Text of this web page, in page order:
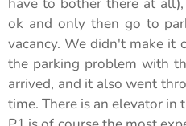
have to bother there at
ok and only then go to
vacancy. We didn't make it
the parking problem with
arrived, and it also went
time. There is an elevator in